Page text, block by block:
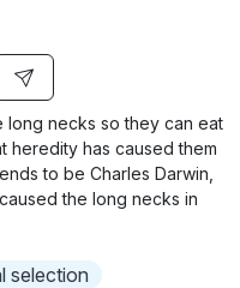
g
s
u
l
long necks so they can eat
heredity has caused them
to be Charles Darwin,
the long necks in
selection